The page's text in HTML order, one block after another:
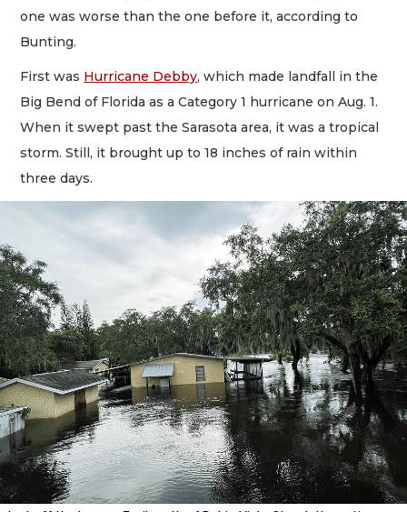
one was worse than the one before it, according to
Bunting.
First was Hurricane Debby, which made landfall in the
Big Bend of Florida as a Category 1 hurricane on Aug. 1.
When it swept past the Sarasota area, it was a tropical
storm. Still, it brought up to 18 inches of rain within
three days.